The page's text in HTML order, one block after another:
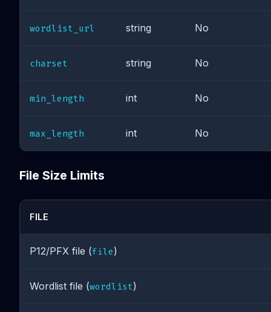
wordlist_url string No
charset string No
min_length int No
max_length int No
File Size Limits
FILE
P12/PFX file (file)
Wordlist file (wordlist)